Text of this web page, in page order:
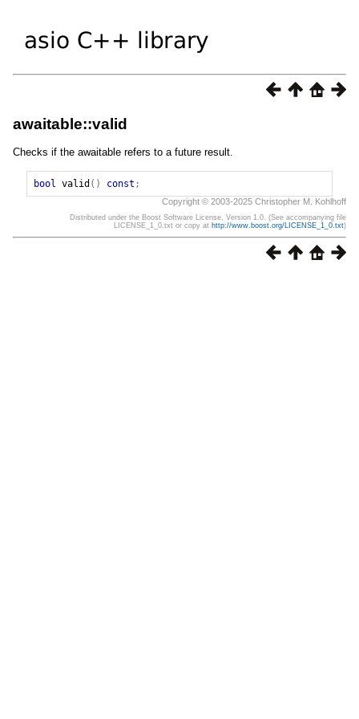
awaitable::valid
Checks if the awaitable refers to a future result.
bool valid () const ;
Copyright © 2003-2025 Christopher M. Kohlhoff
Distributed under the Boost Software License, Version 1.0. (See accompanying file
LICENSE_1_0.txt or copy at http://www.boost.org/LICENSE_1_0.txt)